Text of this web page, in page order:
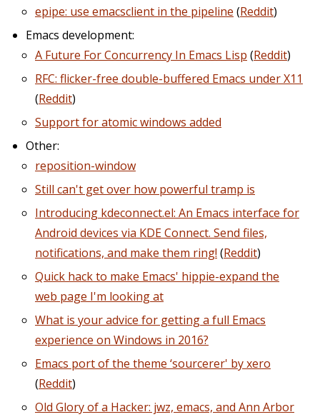
epipe: use emacsclient in the pipeline (Reddit)
Emacs development:
A Future For Concurrency In Emacs Lisp (Reddit)
RFC: flicker-free double-buffered Emacs under X11
(Reddit)
Support for atomic windows added
Other:
reposition-window
Still can't get over how powerful tramp is
Introducing kdeconnect.el: An Emacs interface for
Android devices via KDE Connect. Send files,
notifications, and make them ring! (Reddit)
Quick hack to make Emacs' hippie-expand the
web page I'm looking at
What is your advice for getting a full Emacs
experience on Windows in 2016?
Emacs port of the theme ‘sourcerer' by xero
(Reddit)
Old Glory of a Hacker: jwz, emacs, and Ann Arbor